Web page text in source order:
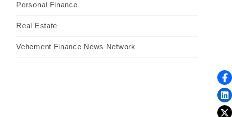
Personal Finance
Real Estate
Vehement Finance News Network